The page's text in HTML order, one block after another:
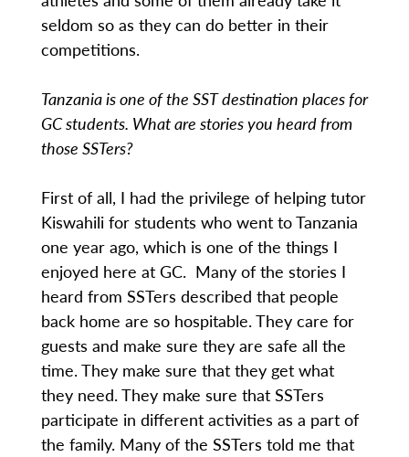
seldom so as they can do better in their
competitions.
Tanzania is one of the SST destination places for
GC students. What are stories you heard from
those SSTers?
First of all, I had the privilege of helping tutor
Kiswahili for students who went to Tanzania
one year ago, which is one of the things I
enjoyed here at GC. Many of the stories I
heard from SSTers described that people
back home are so hospitable. They care for
guests and make sure they are safe all the
time. They make sure that they get what
they need. They make sure that SSTers
participate in different activities as a part of
the family. Many of the SSTers told me that